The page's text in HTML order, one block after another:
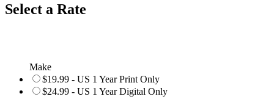
Select a Rate
Make
$19.99 - US 1 Year Print Only
$24.99 - US 1 Year Digital Only